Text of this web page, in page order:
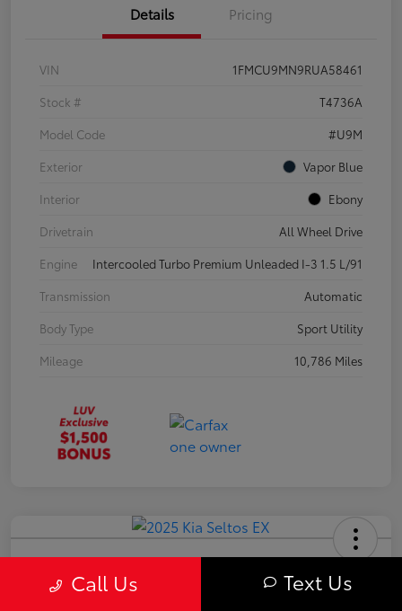
Details Pricing
VIN
1FMCU9MN9RUA58461
Stock #
T4736A
Model Code
#U9M
Exterior
Vapor Blue
Interior
Ebony
Drivetrain
All Wheel Drive
Engine
Intercooled Turbo Premium Unleaded I-3 1.5 L/91
Transmission
Automatic
Body Type
Sport Utility
Mileage
10,786 Miles
2025 Kia Seltos EX
Your Price Call Us Text Us